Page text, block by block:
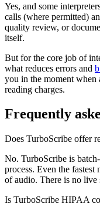
Yes, and some
calls (where permitted)
quality review, or
itself.
But for the core job of
what reduces errors and
you in the moment when
reading charges.
Frequently
Does TurboScribe offer
No. TurboScribe is
process. Even the fastest
of audio. There is no live
Is TurboScribe HIPAA